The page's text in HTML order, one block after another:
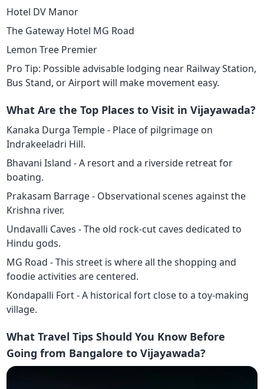
Hotel DV Manor
The Gateway Hotel MG Road
Lemon Tree Premier
Pro Tip: Possible advisable lodging near Railway Station,
Bus Stand, or Airport will make movement easy.
What Are the Top Places to Visit in Vijayawada?
Kanaka Durga Temple - Place of pilgrimage on
Indrakeeladri Hill.
Bhavani Island - A resort and a riverside retreat for
boating.
Prakasam Barrage - Observational scenes against the
Krishna river.
Undavalli Caves - The old rock-cut caves dedicated to
Hindu gods.
MG Road - This street is where all the shopping and
foodie activities are centered.
Kondapalli Fort - A historical fort close to a toy-making
village.
What Travel Tips Should You Know Before
Going from Bangalore to Vijayawada?